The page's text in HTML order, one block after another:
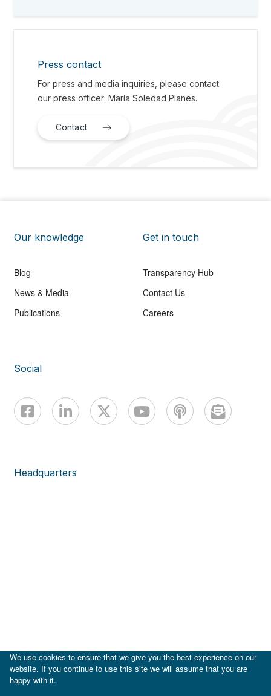
Press contact
For press and media inquiries, please contact
our press officer: María Soledad Planes.
Contact
Our knowledge
Blog
News & Media
Publications
Get in touch
Transparency Hub
Contact Us
Careers
Social
Headquarters
We use cookies to ensure that we give you the best experience on our
website. If you continue to use this site we will assume that you are
happy with it.